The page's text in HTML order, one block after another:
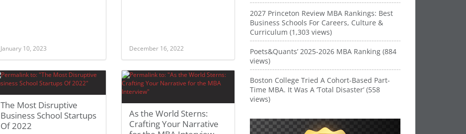
January 10, 2023 December 16, 2022
The Most Disruptive
Business School Startups
Of 2022
As the World Sterns:
Crafting Your Narrative
2027 Princeton Review MBA Rankings: Best
Business Schools For Careers, Culture &
Curriculum (1,303 views)
Poets&Quants’ 2025-2026 MBA Ranking (884
views)
Boston College Tried A Cohort-Based Part-
Time MBA. It Was A ‘Total Disaster’ (558
views)